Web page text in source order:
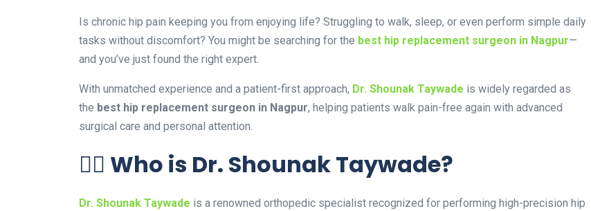
Is chronic hip pain keeping you from enjoying life? Struggling to walk, sleep, or even perform simple daily
tasks without discomfort? You might be searching for the best hip replacement surgeon in Nagpur—
and you’ve just found the right expert.
With unmatched experience and a patient-first approach, Dr. Shounak Taywade is widely regarded as
the best hip replacement surgeon in Nagpur, helping patients walk pain-free again with advanced
surgical care and personal attention.
👨‍⚕️ Who is Dr. Shounak Taywade?
Dr. Shounak Taywade is a renowned orthopedic specialist recognized for performing high-precision hip